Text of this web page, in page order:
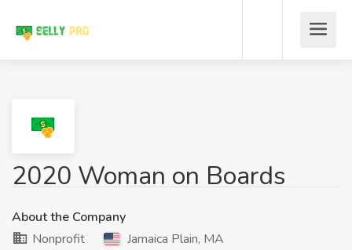
2020 Woman on Boards
About the Company
Nonprofit
Jamaica Plain, MA